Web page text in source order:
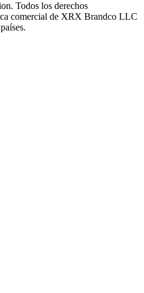
Todos los derechos
comercial de XRX Brandco LLC